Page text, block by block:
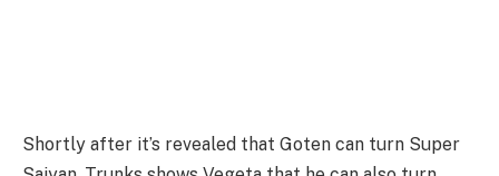
Shortly after it’s revealed that Goten can turn Super